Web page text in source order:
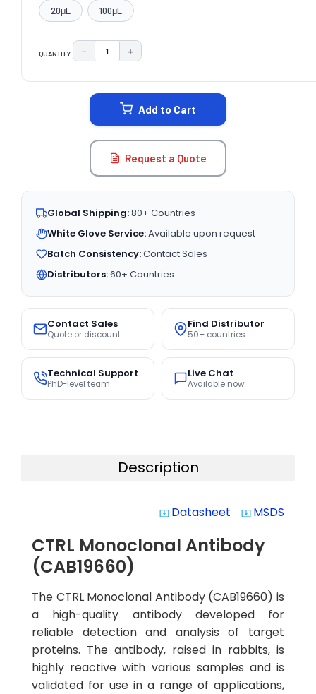
20μL 100μL
QUANTITY: DECREASE QUANTITY:
− INCREASE QUANTITY:
+
Add to Cart
Request a Quote
Global Shipping:80+ Countries
White Glove Service:Available upon request
Batch Consistency:Contact Sales
Distributors:60+ Countries
Contact Sales
Quote or discount
Find Distributor
50+ countries
Technical Support
PhD-level team
Live Chat
Available now
Description
system_update_alt Datasheet system_update_alt MSDS
CTRL Monoclonal Antibody
(CAB19660)
The CTRL Monoclonal Antibody (CAB19660) is
a high-quality antibody developed for
reliable detection and analysis of target
proteins. The antibody, raised in rabbits, is
highly reactive with various samples and is
validated for use in a range of applications,